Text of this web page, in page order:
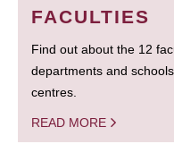
FACULTIES
Find out about the 12
departments and
centres.
READ MORE